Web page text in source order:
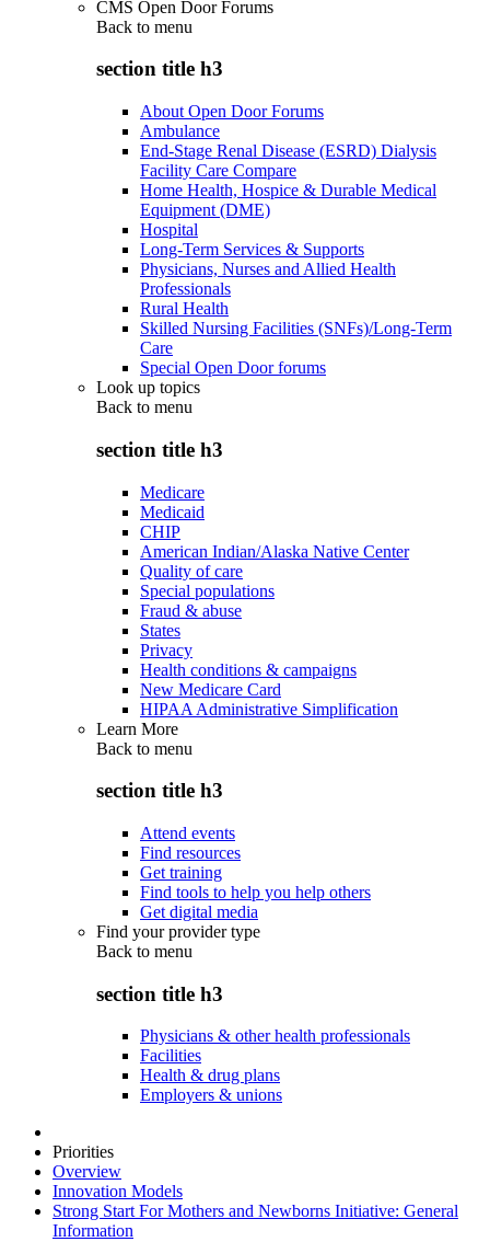
CMS Open Door Forums
Back to menu
section title h3
About Open Door Forums
Ambulance
End-Stage Renal Disease (ESRD) Dialysis
Facility Care Compare
Home Health, Hospice & Durable Medical
Equipment (DME)
Hospital
Long-Term Services & Supports
Physicians, Nurses and Allied Health
Professionals
Rural Health
Skilled Nursing Facilities (SNFs)/Long-Term
Care
Special Open Door forums
Look up topics
Back to menu
section title h3
Medicare
Medicaid
CHIP
American Indian/Alaska Native Center
Quality of care
Special populations
Fraud & abuse
States
Privacy
Health conditions & campaigns
New Medicare Card
HIPAA Administrative Simplification
Learn More
Back to menu
section title h3
Attend events
Find resources
Get training
Find tools to help you help others
Get digital media
Find your provider type
Back to menu
section title h3
Physicians & other health professionals
Facilities
Health & drug plans
Employers & unions
Priorities
Overview
Innovation Models
Strong Start For Mothers and Newborns Initiative: General
Information